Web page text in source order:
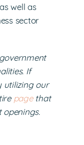
well as
sector
If
utilizing our
pagethat
openings.